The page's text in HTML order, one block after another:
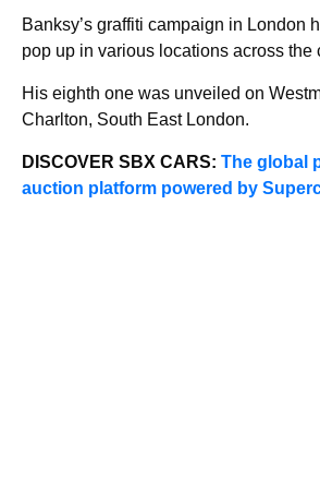
Banksy’s graffiti campaign in London
pop up in various locations across the
His eighth one was unveiled on
Charlton, South East London.
DISCOVER SBX CARS: The global
auction platform powered by